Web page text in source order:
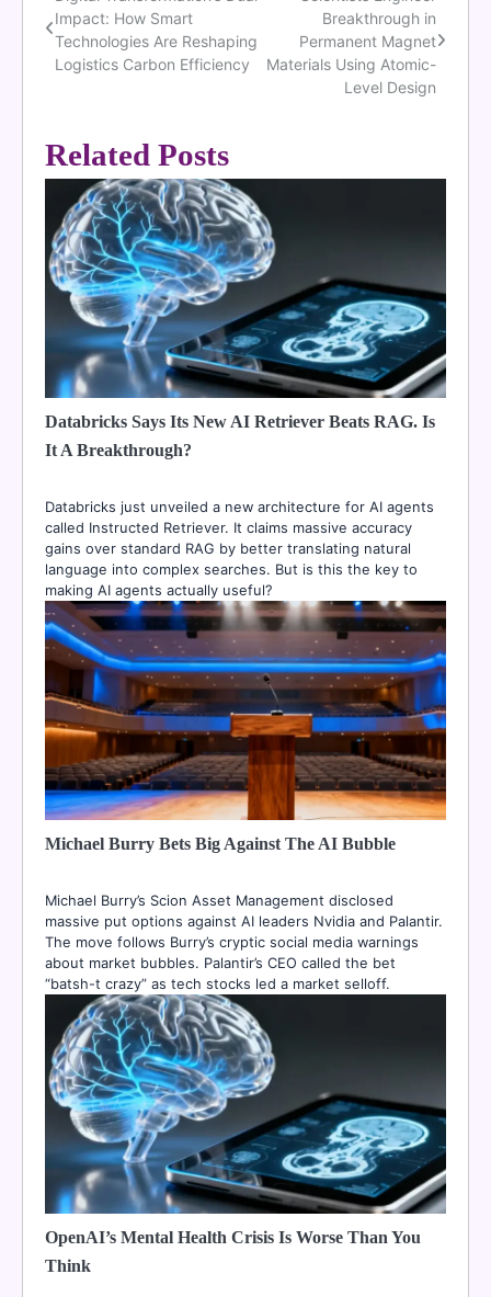
navigation
Impact: How Smart
Technologies Are Reshaping
Logistics Carbon Efficiency
Breakthrough in
Permanent Magnet
Materials Using Atomic-
Level Design
Related Posts
Databricks Says Its New AI Retriever Beats RAG. Is
It A Breakthrough?
Databricks just unveiled a new architecture for AI agents
called Instructed Retriever. It claims massive accuracy
gains over standard RAG by better translating natural
language into complex searches. But is this the key to
making AI agents actually useful?
Michael Burry Bets Big Against The AI Bubble
Michael Burry’s Scion Asset Management disclosed
massive put options against AI leaders Nvidia and Palantir.
The move follows Burry’s cryptic social media warnings
about market bubbles. Palantir’s CEO called the bet
“batsh-t crazy” as tech stocks led a market selloff.
OpenAI’s Mental Health Crisis Is Worse Than You
Think